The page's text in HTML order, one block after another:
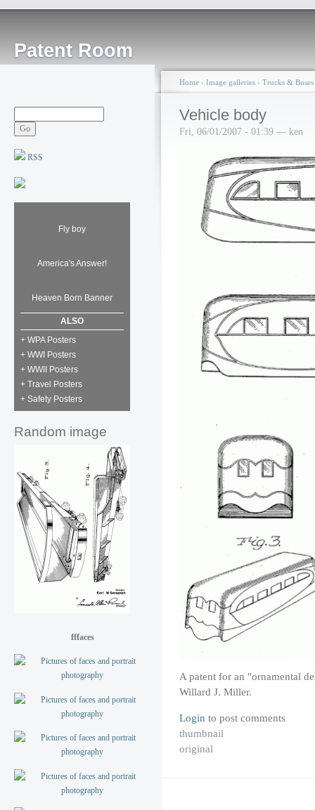
Patent Room
RSS
Fly boy
America's Answer!
Heaven Born Banner
ALSO
+ WPA Posters
+ WWI Posters
+ WWII Posters
+ Travel Posters
+ Safety Posters
Random image
fffaces
Home › Image galleries › Trucks & Buses
Vehicle body
Fri, 06/01/2007 - 01:39 — ken
A patent for an "ornamental
Willard J. Miller.
Login to post comments
thumbnail
original